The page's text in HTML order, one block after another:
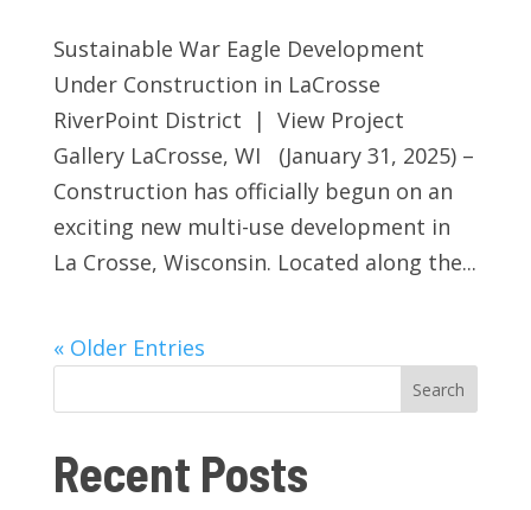
Sustainable War Eagle Development
Under Construction in LaCrosse
RiverPoint District | View Project
Gallery LaCrosse, WI (January 31, 2025) –
Construction has officially begun on an
exciting new multi-use development in
La Crosse, Wisconsin. Located along the...
« Older Entries
Search
Recent Posts